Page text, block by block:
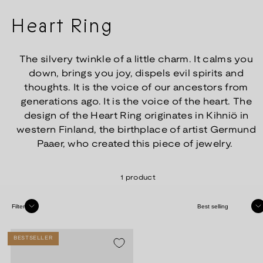
Heart Ring
The silvery twinkle of a little charm. It calms you
down, brings you joy, dispels evil spirits and
thoughts. It is the voice of our ancestors from
generations ago. It is the voice of the heart. The
design of the Heart Ring originates in Kihniö in
western Finland, the birthplace of artist Germund
Paaer, who created this piece of jewelry.
1 product
Filter Sort
BESTSELLER